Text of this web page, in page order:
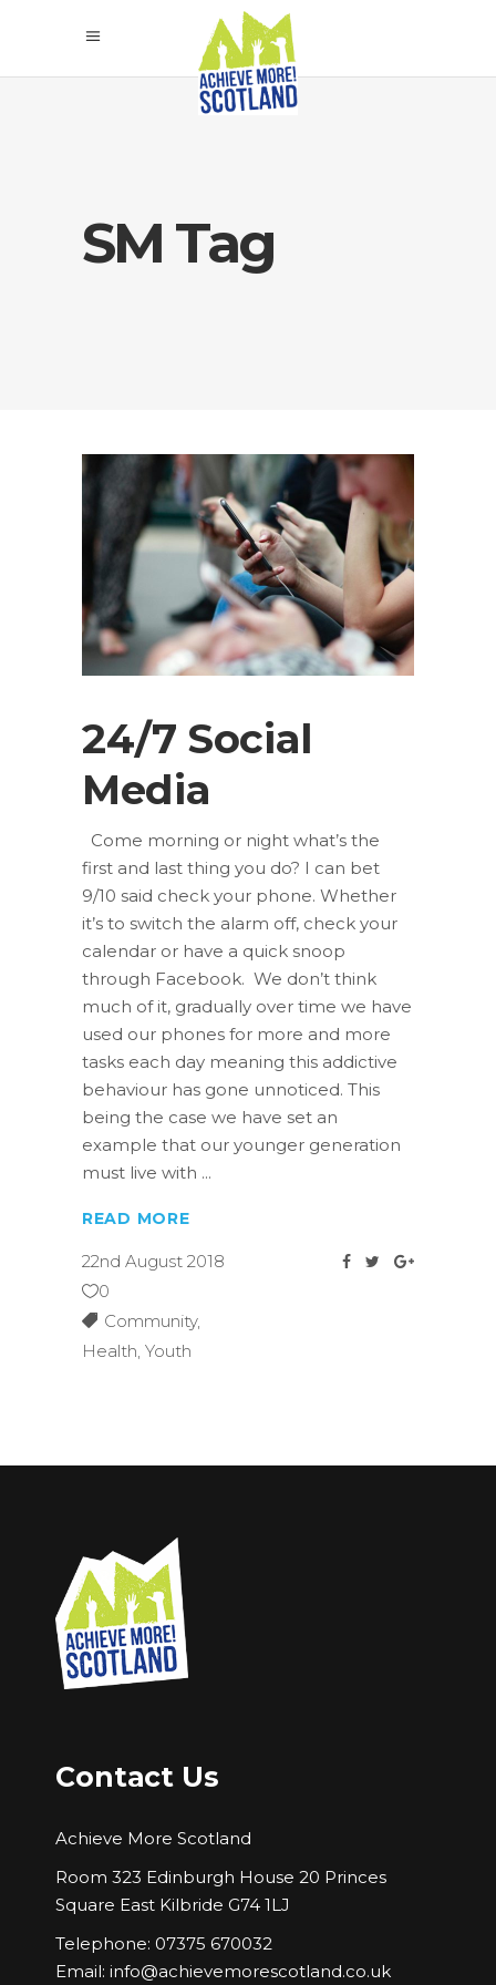
SM Tag
24/7 Social
Media
Come morning or night what’s the
first and last thing you do? I can bet
9/10 said check your phone. Whether
it’s to switch the alarm off, check your
calendar or have a quick snoop
through Facebook. We don’t think
much of it, gradually over time we have
used our phones for more and more
tasks each day meaning this addictive
behaviour has gone unnoticed. This
being the case we have set an
example that our younger generation
must live with
READ MORE
22nd August 2018
0
Community,
Health, Youth
Contact Us
Achieve More Scotland
Room 323 Edinburgh House 20 Princes
Square East Kilbride G74 1LJ
Telephone: 07375 670032
Email: info@achievemorescotland.co.uk